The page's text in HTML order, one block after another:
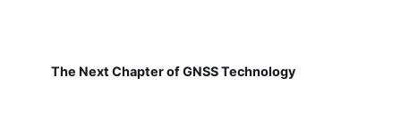
The Next Chapter of GNSS Technology